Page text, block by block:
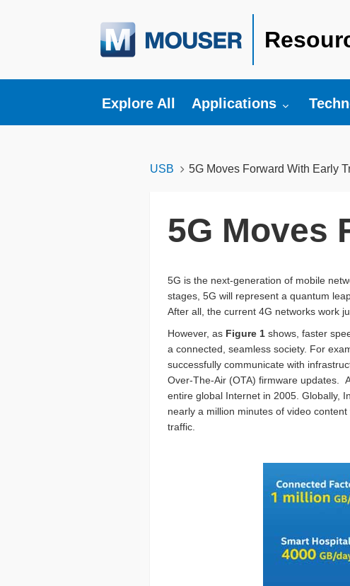
Explore All Toggle submenu for:
Applications
USB 5G Moves Forward With Early
5G Moves
5G is the next-generation of mobile
stages, 5G will represent a quantum
After all, the current 4G networks work
However, as Figure 1 shows, faster
a connected, seamless society. For
successfully communicate with
Over-The-Air (OTA) firmware updates.
entire global Internet in 2005. Globally,
nearly a million minutes of video
traffic.